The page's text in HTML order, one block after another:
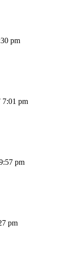
pm
7:01 pm
pm
pm